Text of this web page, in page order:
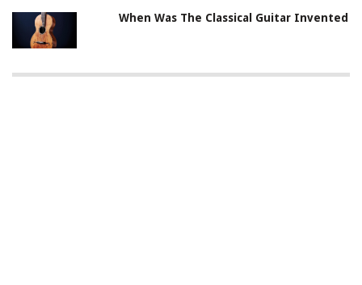
When Was The Classical Guitar Invented